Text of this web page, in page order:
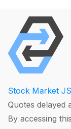
Stock Market
Quotes delayed
By accessing